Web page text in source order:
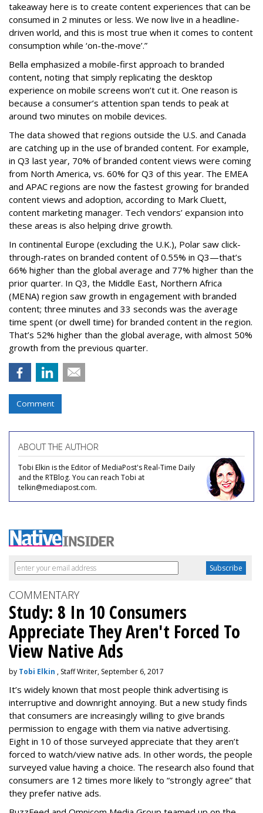
takeaway here is to create content experiences that can be
consumed in 2 minutes or less. We now live in a headline-
driven world, and this is most true when it comes to content
consumption while ‘on-the-move’.”
Bella emphasized a mobile-first approach to branded
content, noting that simply replicating the desktop
experience on mobile screens won’t cut it. One reason is
because a consumer’s attention span tends to peak at
around two minutes on mobile devices.
The data showed that regions outside the U.S. and Canada
are catching up in the use of branded content. For example,
in Q3 last year, 70% of branded content views were coming
from North America, vs. 60% for Q3 of this year. The EMEA
and APAC regions are now the fastest growing for branded
content views and adoption, according to Mark Cluett,
content marketing manager. Tech vendors’ expansion into
these areas is also helping drive growth.
In continental Europe (excluding the U.K.), Polar saw click-
through-rates on branded content of 0.55% in Q3—that’s
66% higher than the global average and 77% higher than the
prior quarter. In Q3, the Middle East, Northern Africa
(MENA) region saw growth in engagement with branded
content; three minutes and 33 seconds was the average
time spent (or dwell time) for branded content in the region.
That’s 52% higher than the global average, with almost 50%
growth from the previous quarter.
Comment
ABOUT THE AUTHOR
Tobi Elkin is the Editor of MediaPost's Real-Time Daily
and the RTBlog. You can reach Tobi at
telkin@mediapost.com.
COMMENTARY
Study: 8 In 10 Consumers
Appreciate They Aren't Forced To
View Native Ads
by Tobi Elkin , Staff Writer, September 6, 2017
It’s widely known that most people think advertising is
interruptive and downright annoying. But a new study finds
that consumers are increasingly willing to give brands
permission to engage with them via native advertising.
Eight in 10 of those surveyed appreciate that they aren’t
forced to watch/view native ads. In other words, the people
surveyed value having a choice. The research also found that
consumers are 12 times more likely to “strongly agree” that
they prefer native ads.